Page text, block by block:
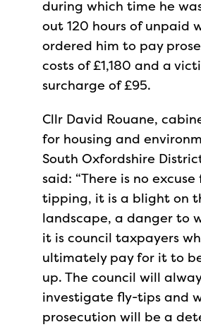
during which time he
out 120 hours of unpaid
ordered him to pay
costs of £1,180 and a
surcharge of £95.
Cllr David Rouane,
for housing and
South Oxfordshire
said: “There is no
tipping, it is a blight on
landscape, a danger to
it is council taxpayers
ultimately pay for it to
up. The council will
investigate fly-tips and
prosecution will be a